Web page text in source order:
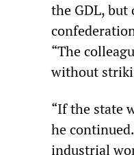
the GDL, but
“The
without
“If the state
he
industrial